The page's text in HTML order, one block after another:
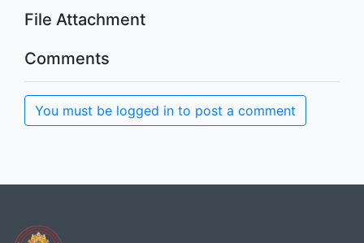
File Attachment
Comments
You must be logged in to post a comment